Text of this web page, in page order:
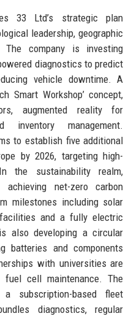
33 Ltd’s strategic plan
leadership, geographic
The company is investing
diagnostics to predict
vehicle downtime. A
Smart Workshop’ concept,
augmented reality for
inventory management.
to establish five additional
by 2026, targeting high-
the sustainability realm,
net-zero carbon
milestones including solar
and a fully electric
also developing a circular
batteries and components
with universities are
fuel cell maintenance. The
subscription-based fleet
diagnostics, regular